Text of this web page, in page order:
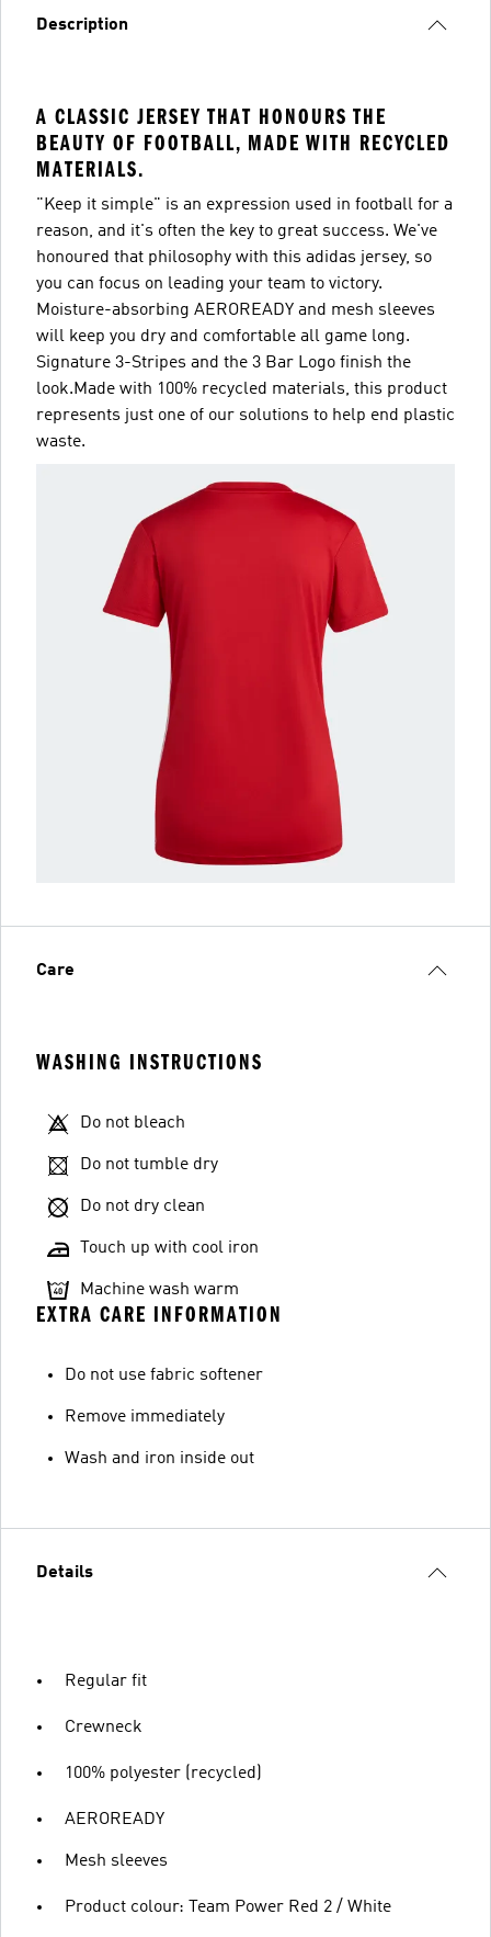
Description
A CLASSIC JERSEY THAT HONOURS THE
BEAUTY OF FOOTBALL, MADE WITH RECYCLED
MATERIALS.
"Keep it simple" is an expression used in football for a
reason, and it's often the key to great success. We've
honoured that philosophy with this adidas jersey, so
you can focus on leading your team to victory.
Moisture-absorbing AEROREADY and mesh sleeves
will keep you dry and comfortable all game long.
Signature 3-Stripes and the 3 Bar Logo finish the
look.Made with 100% recycled materials, this product
represents just one of our solutions to help end plastic
waste.
Care
WASHING INSTRUCTIONS
Do not bleach
Do not tumble dry
Do not dry clean
Touch up with cool iron
Machine wash warm
EXTRA CARE INFORMATION
Do not use fabric softener
Remove immediately
Wash and iron inside out
Details
Regular fit
Crewneck
100% polyester (recycled)
AEROREADY
Mesh sleeves
Product colour: Team Power Red 2 / White